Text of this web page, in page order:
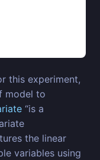
this experiment,
model to
“is a
the linear
variables using